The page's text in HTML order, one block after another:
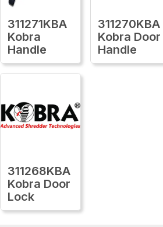
311271KBA
Kobra
Handle
311270KBA
Kobra Door
Handle
311268KBA
Kobra Door
Lock